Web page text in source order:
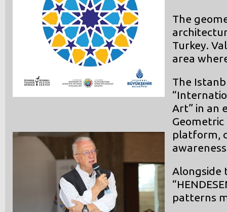
The
Turkey.
area
The
Art” in an
platform,
Alongside
patterns